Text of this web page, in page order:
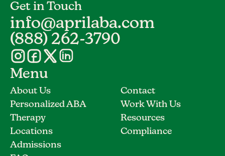
Get in Touch
info@aprilaba.com
(888) 262-3790
Menu
About Us
Personalized ABA
Therapy
Locations
Admissions
Contact
Work With Us
Resources
Compliance